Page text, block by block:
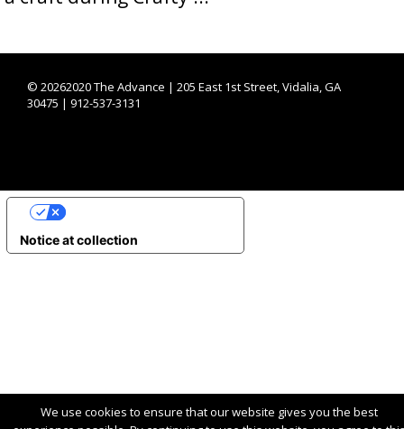
© 20262020 The Advance | 205 East 1st Street, Vidalia, GA
30475 | 912-537-3131
We use cookies to ensure that our website gives you the best
Notice at collection